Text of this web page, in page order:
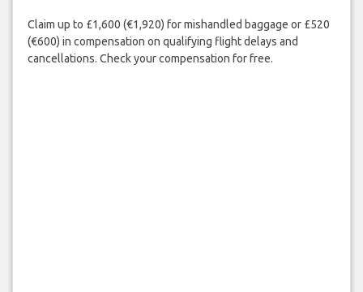
Claim up to £1,600 (€1,920) for mishandled baggage or £520
(€600) in compensation on qualifying flight delays and
cancellations. Check your compensation for free.